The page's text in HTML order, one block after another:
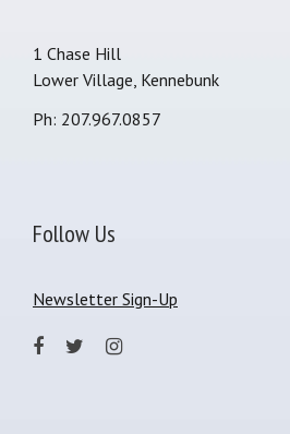
1 Chase Hill
Lower Village, Kennebunk
Ph: 207.967.0857
Follow Us
Newsletter Sign-Up